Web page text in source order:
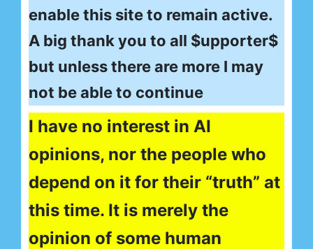
enable this site to remain active.
A big thank you to all $upporter$
but unless there are more I may
not be able to continue
I have no interest in AI
opinions, nor the people who
depend on it for their “truth” at
this time. It is merely the
opinion of some human